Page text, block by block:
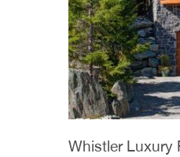
Whistler Luxury